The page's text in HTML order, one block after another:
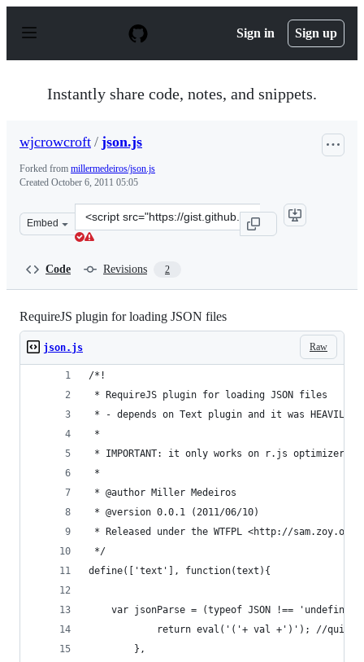
p
Sign in Sign up
Instantly share code, notes, and snippets.
wjcrowcroft / json.js
Forked from millermedeiros/json.js
Created October 6, 2011 05:05
Embed
Clone
this
Code Revisions 2
RequireJS plugin for loading JSON files
Raw
json.js
/*!
* RequireJS plugin for loading JSON files
* - depends on Text plugin and it was
*
* IMPORTANT: it only works on r.js optimizer
*
* @author Miller Medeiros
* @version 0.0.1 (2011/06/10)
* Released under the WTFPL <http://
*/
define(['text'], function(text){
var jsonParse = (typeof JSON !==
return eval('('+ val +')'); //quick
        },